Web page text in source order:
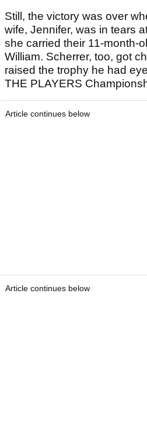
Still, the victory was over
wife, Jennifer, was in tears
she carried their 11-month-
William. Scherrer, too, got
raised the trophy he had
THE PLAYERS
Article continues below
Article continues below